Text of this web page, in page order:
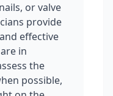
or valve
provide
and effective
in
the
possible,